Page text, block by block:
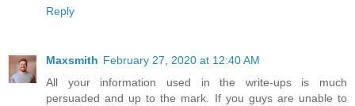
Reply
Maxsmith February 27, 2020 at 12:40 AM
All your information used in the write-ups is much
persuaded and up to the mark. If you guys are unable to